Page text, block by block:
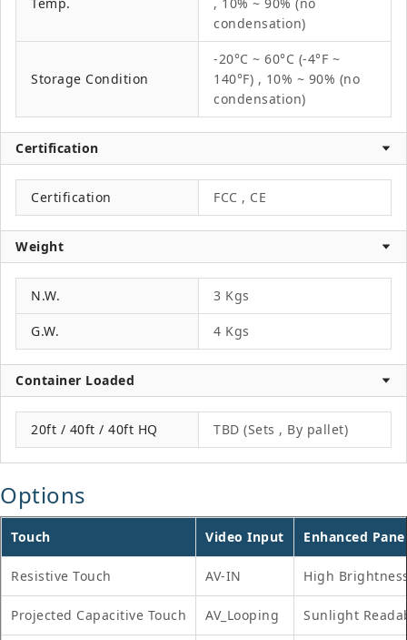
condensation)
Storage Condition
-20°C ~ 60°C (-4°F ~
140°F) , 10% ~ 90% (no
condensation)
Certification
Certification FCC , CE
Weight
N.W. 3 Kgs
G.W. 4 Kgs
Container Loaded
20ft / 40ft / 40ft HQ TBD (Sets , By pallet)
Options
Touch Video Input Enhanced
Resistive Touch AV-IN High
Projected Capacitive Touch AV_Looping Sunlight